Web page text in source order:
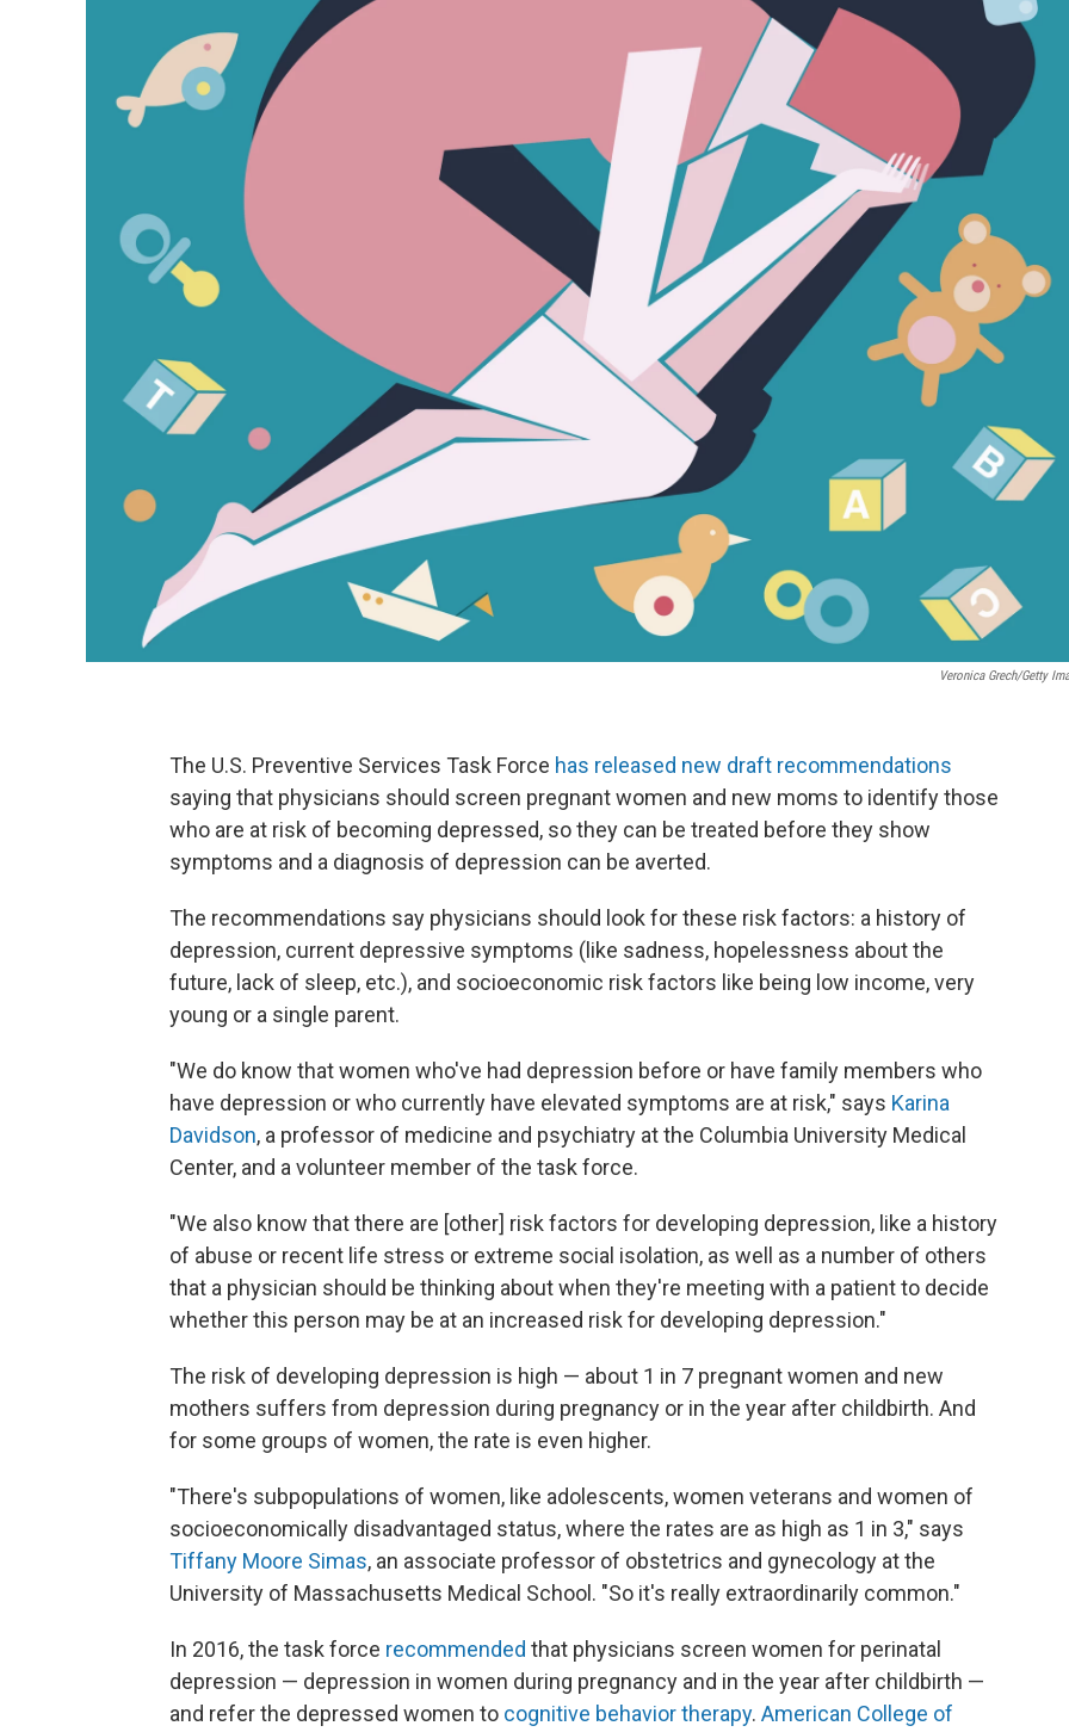
Veronica Grech/Getty
The U.S. Preventive Services Task Force has released new draft recommendations
saying that physicians should screen pregnant women and new moms to identify those
who are at risk of becoming depressed, so they can be treated before they show
symptoms and a diagnosis of depression can be averted.
The recommendations say physicians should look for these risk factors: a history of
depression, current depressive symptoms (like sadness, hopelessness about the
future, lack of sleep, etc.), and socioeconomic risk factors like being low income, very
young or a single parent.
"We do know that women who've had depression before or have family members who
have depression or who currently have elevated symptoms are at risk," says Karina
Davidson, a professor of medicine and psychiatry at the Columbia University Medical
Center, and a volunteer member of the task force.
"We also know that there are [other] risk factors for developing depression, like a history
of abuse or recent life stress or extreme social isolation, as well as a number of others
that a physician should be thinking about when they're meeting with a patient to decide
whether this person may be at an increased risk for developing depression."
The risk of developing depression is high — about 1 in 7 pregnant women and new
mothers suffers from depression during pregnancy or in the year after childbirth. And
for some groups of women, the rate is even higher.
"There's subpopulations of women, like adolescents, women veterans and women of
socioeconomically disadvantaged status, where the rates are as high as 1 in 3," says
Tiffany Moore Simas, an associate professor of obstetrics and gynecology at the
University of Massachusetts Medical School. "So it's really extraordinarily common."
In 2016, the task force recommended that physicians screen women for perinatal
depression — depression in women during pregnancy and in the year after childbirth —
and refer the depressed women to cognitive behavior therapy. American College of